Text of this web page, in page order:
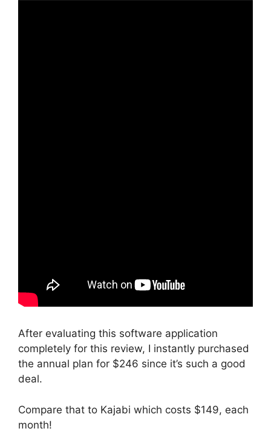
After evaluating this software application
completely for this review, I instantly purchased
the annual plan for $246 since it’s such a good
deal.
Compare that to Kajabi which costs $149, each
month!